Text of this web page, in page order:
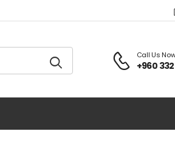
Call Us
+960 332